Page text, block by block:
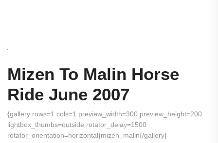
Mizen To Malin Horse
Ride June 2007
{gallery rows=1 cols=1 preview_width=300 preview_height=200
lightbox_thumbs=outside rotator_delay=1500
rotator_orientation=horizontal}mizen_malin{/gallery}